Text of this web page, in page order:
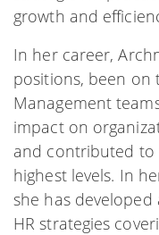
growth and
In her career,
positions, been on
Management
impact on
and contributed to
highest levels. In
she has
HR strategies